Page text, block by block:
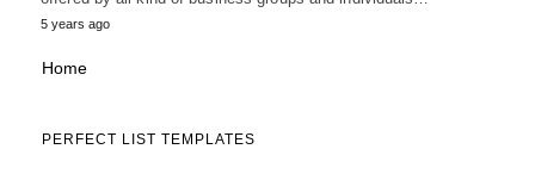
5 years ago
Home
PERFECT LIST TEMPLATES